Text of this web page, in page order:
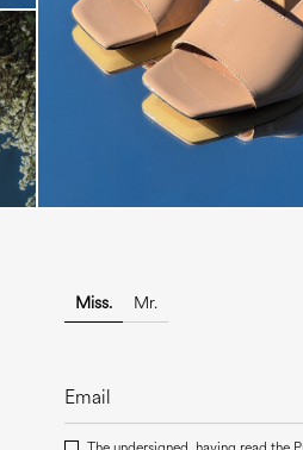
The most-wanted mules and
sale. ...
Miss. Mr.